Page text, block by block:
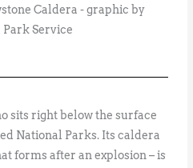
Caldera - graphic by
Park Service
sits right below the surface
National Parks. Its caldera
forms after an explosion – is